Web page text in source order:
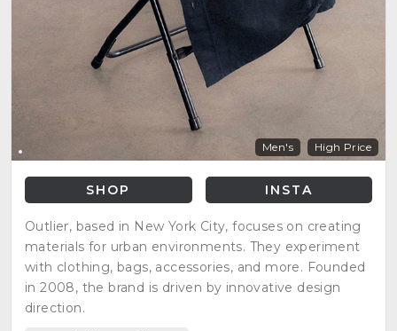
Men's High Price
SHOP INSTA
Outlier, based in New York City, focuses on creating
materials for urban environments. They experiment
with clothing, bags, accessories, and more. Founded
in 2008, the brand is driven by innovative design
direction.